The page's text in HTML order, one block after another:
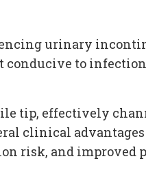
urinary
to
tip, effectively
clinical
risk, and improved